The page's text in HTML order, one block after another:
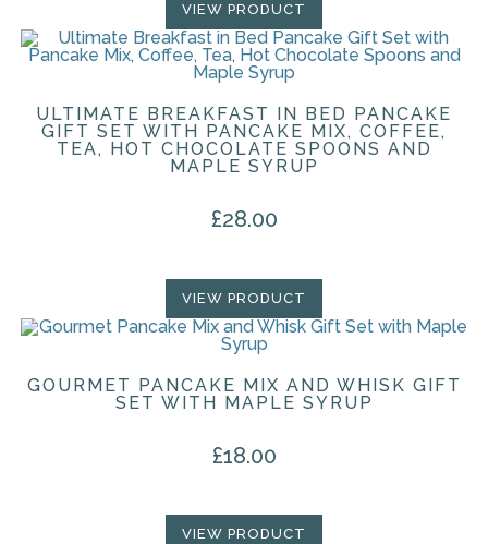
VIEW PRODUCT
ULTIMATE BREAKFAST IN BED PANCAKE
GIFT SET WITH PANCAKE MIX, COFFEE,
TEA, HOT CHOCOLATE SPOONS AND
MAPLE SYRUP
£28.00
VIEW PRODUCT
GOURMET PANCAKE MIX AND WHISK GIFT
SET WITH MAPLE SYRUP
£18.00
VIEW PRODUCT